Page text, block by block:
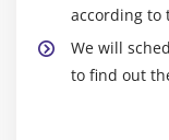
Module 7: Load
Introduction
according to
We will
to find out